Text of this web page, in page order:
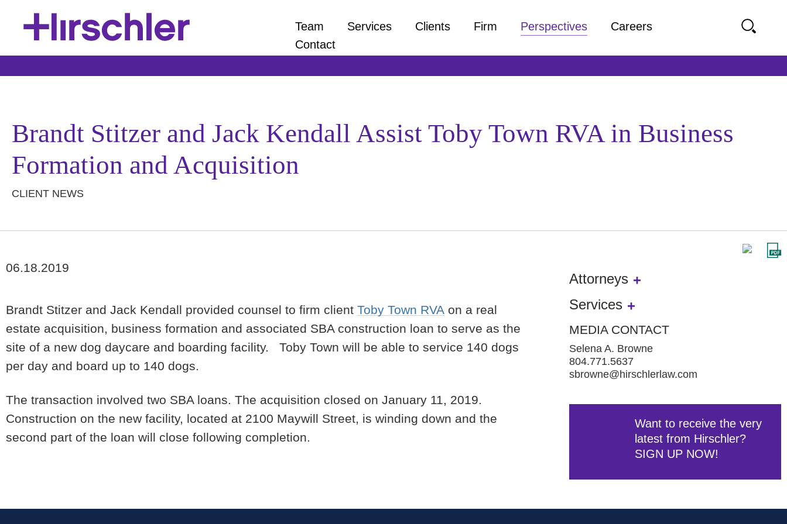
Brandt Stitzer and Jack Kendall Assist Toby Town RVA in Business
Formation and Acquisition
CLIENT NEWS
06.18.2019
Brandt Stitzer and Jack Kendall provided counsel to firm client Toby Town RVA on a real
estate acquisition, business formation and associated SBA construction loan to serve as the
site of a new dog daycare and boarding facility. Toby Town will be able to service 140 dogs
per day and board up to 140 dogs.
The transaction involved two SBA loans. The acquisition closed on January 11, 2019.
Construction on the new facility, located at 2100 Maywill Street, is winding down and the
second part of the loan will close following completion.
Attorneys
Services
MEDIA CONTACT
Selena A. Browne
804.771.5637
sbrowne@hirschlerlaw.com
Want to receive the very
latest from Hirschler?
SIGN UP NOW!
Team Services Clients Firm Perspectives
Careers
Contact